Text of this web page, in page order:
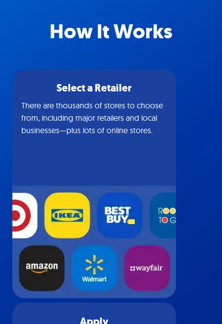
How It Works
Select a Retailer
There are thousands of stores to choose
from, including major retailers and local
businesses—plus lots of online stores.